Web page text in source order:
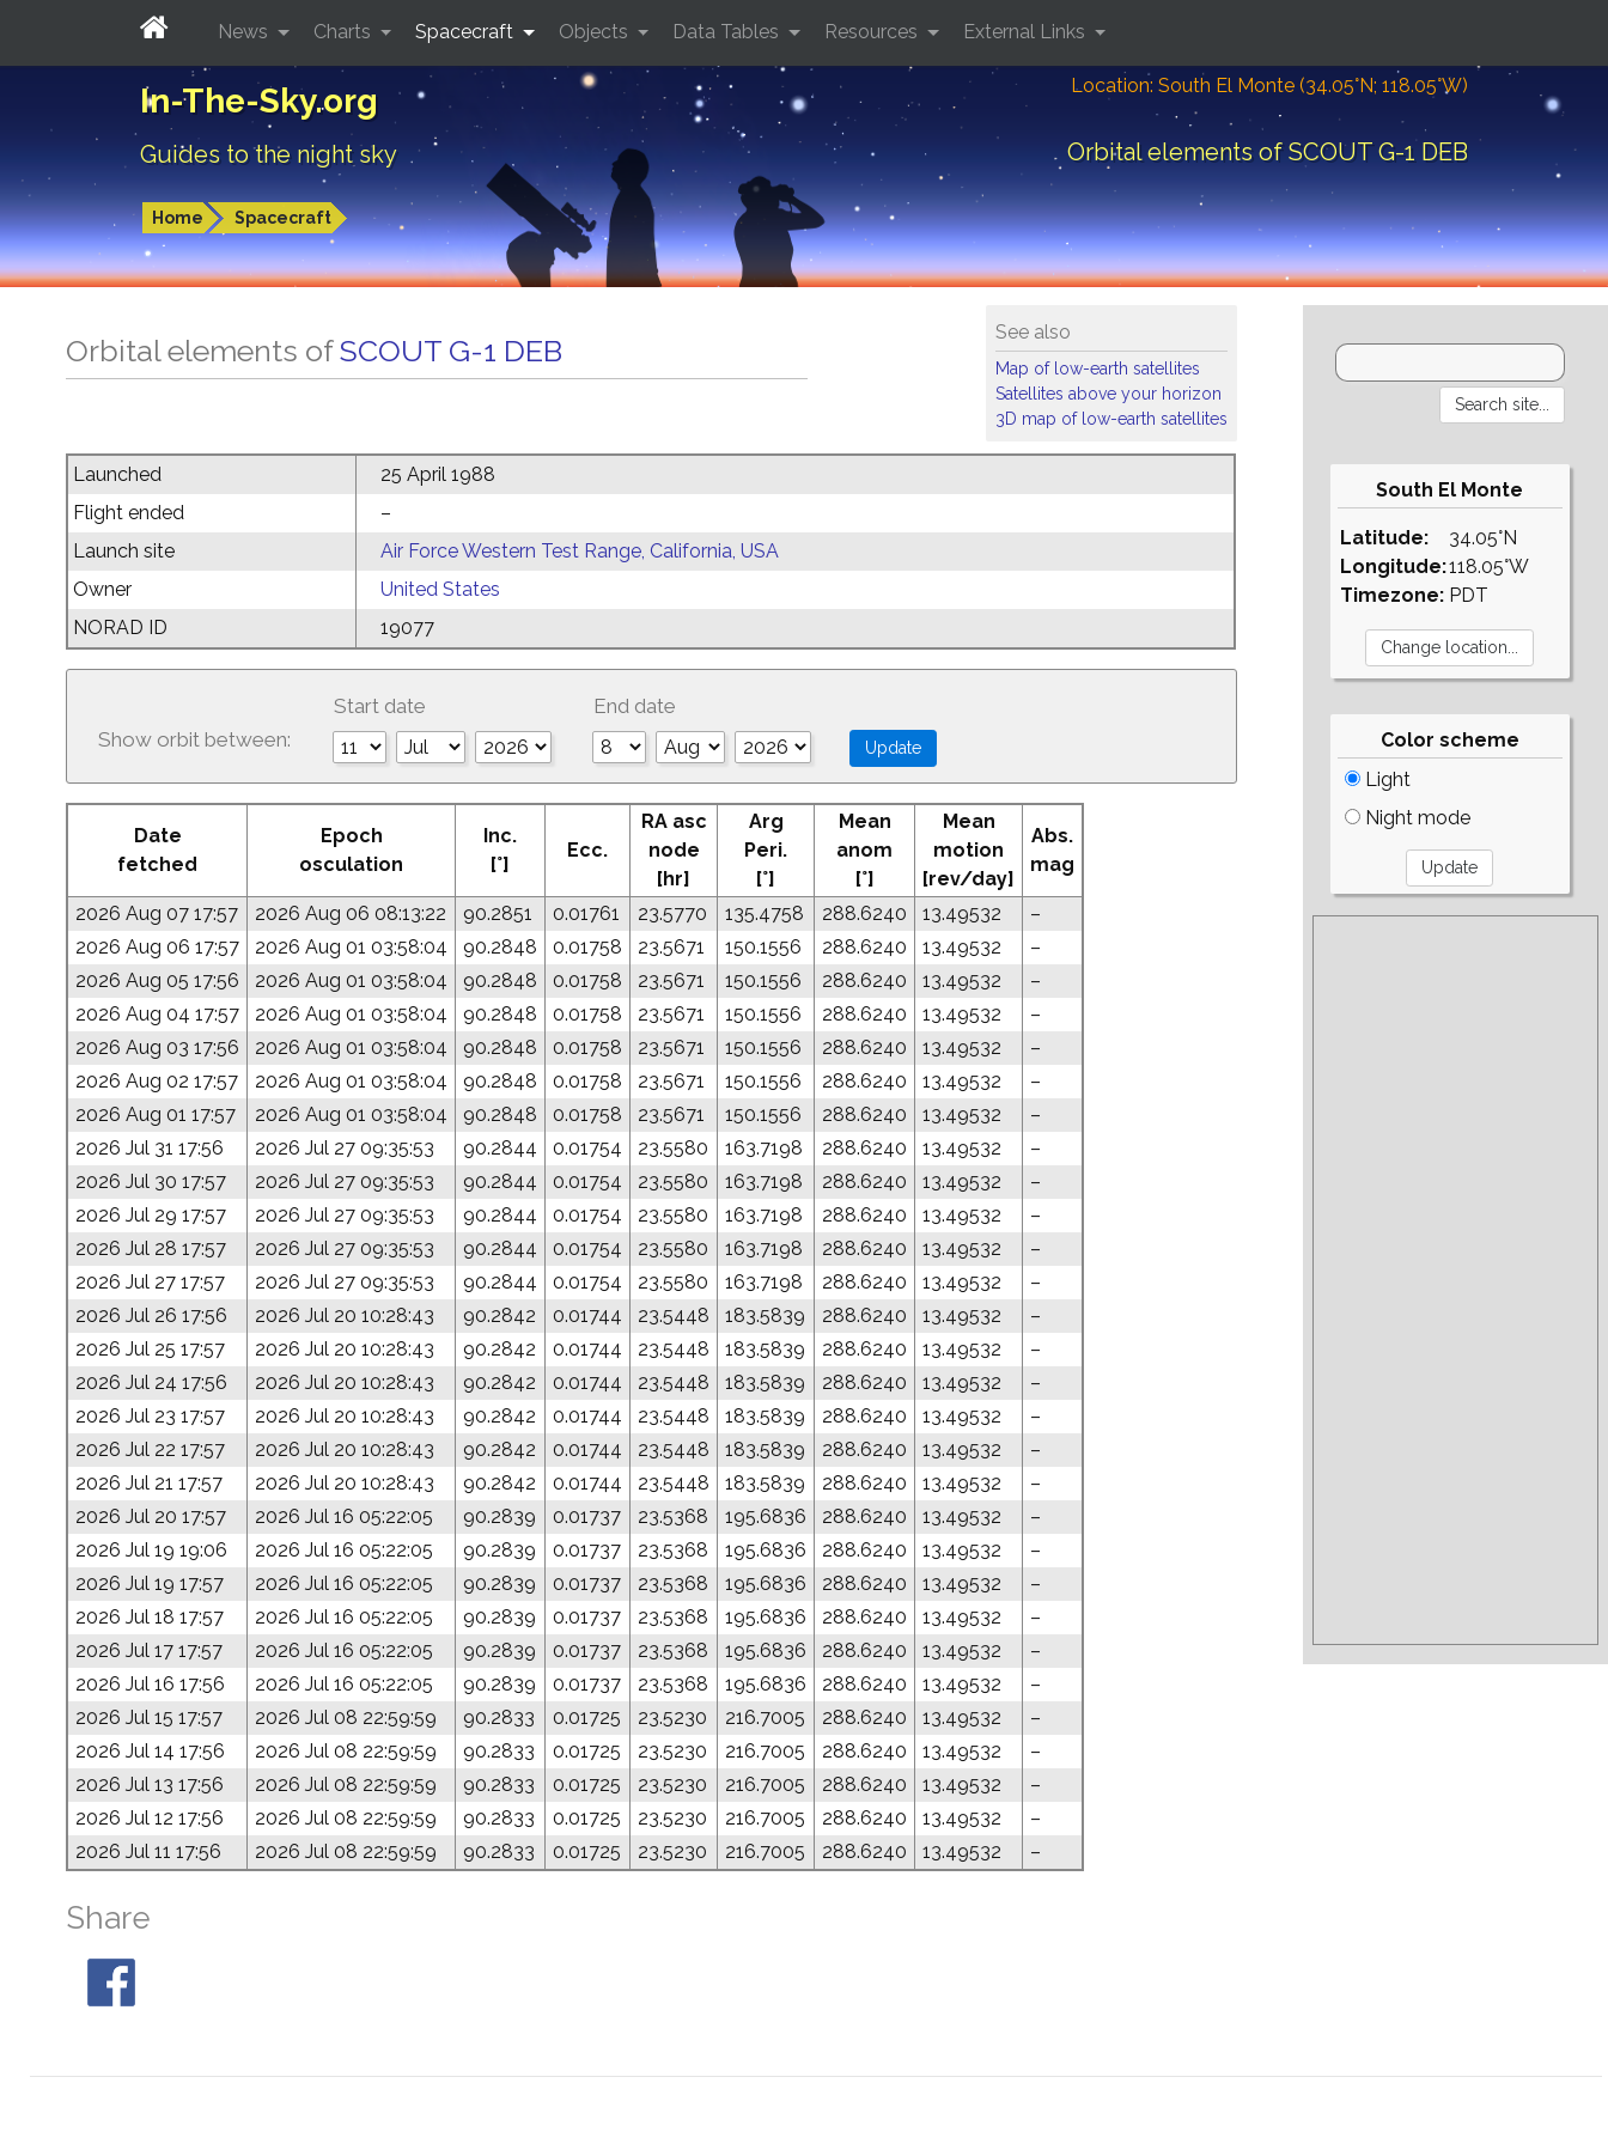
In-The-Sky.org
Guides to the night sky
Location: South El Monte (34.05°N; 118.05°W)
Orbital elements of SCOUT G-1 DEB
Home Spacecraft
News Charts Spacecraft Objects Data Tables Resources External Links
See also
Map of low-earth satellites
Satellites above your horizon
3D map of low-earth satellites
Orbital elements ofSCOUT G-1 DEB
Launched
25 April 1988
Flight ended
–
Launch site
Air Force Western Test Range, California, USA
Owner
United States
NORAD ID
19077
Show orbit between:
Start date End date
Date
fetched
Epoch
osculation
Inc.
[°]
Ecc.
RA asc
node
[hr]
Arg
Peri.
[°]
Mean
anom
[°]
Mean
motion
[rev/day]
Abs.
mag
2026 Aug 07 17:57 2026 Aug 06 08:13:22 90.2851 0.01761 23.5770 135.4758 288.6240 13.49532
–
2026 Aug 06 17:57
2026 Aug 01 03:58:04 90.2848 0.01758 23.5671 150.1556 288.6240 13.49532
–
2026 Aug 05 17:56
2026 Aug 01 03:58:04 90.2848 0.01758 23.5671 150.1556 288.6240 13.49532
–
2026 Aug 04 17:57
2026 Aug 01 03:58:04 90.2848 0.01758 23.5671 150.1556 288.6240 13.49532
–
2026 Aug 03 17:56
2026 Aug 01 03:58:04 90.2848 0.01758 23.5671 150.1556 288.6240 13.49532
–
2026 Aug 02 17:57
2026 Aug 01 03:58:04 90.2848 0.01758 23.5671 150.1556 288.6240 13.49532
–
2026 Aug 01 17:57
2026 Aug 01 03:58:04 90.2848 0.01758 23.5671 150.1556 288.6240 13.49532
–
2026 Jul 31 17:56
2026 Jul 27 09:35:53 90.2844 0.01754 23.5580 163.7198 288.6240 13.49532
–
2026 Jul 30 17:57
2026 Jul 27 09:35:53 90.2844 0.01754 23.5580 163.7198 288.6240 13.49532
–
2026 Jul 29 17:57
2026 Jul 27 09:35:53 90.2844 0.01754 23.5580 163.7198 288.6240 13.49532
–
2026 Jul 28 17:57
2026 Jul 27 09:35:53 90.2844 0.01754 23.5580 163.7198 288.6240 13.49532
–
2026 Jul 27 17:57
2026 Jul 27 09:35:53 90.2844 0.01754 23.5580 163.7198 288.6240 13.49532
–
2026 Jul 26 17:56
2026 Jul 20 10:28:43 90.2842 0.01744 23.5448 183.5839 288.6240 13.49532
–
2026 Jul 25 17:57
2026 Jul 20 10:28:43 90.2842 0.01744 23.5448 183.5839 288.6240 13.49532
–
2026 Jul 24 17:56
2026 Jul 20 10:28:43 90.2842 0.01744 23.5448 183.5839 288.6240 13.49532
–
2026 Jul 23 17:57
2026 Jul 20 10:28:43 90.2842 0.01744 23.5448 183.5839 288.6240 13.49532
–
2026 Jul 22 17:57
2026 Jul 20 10:28:43 90.2842 0.01744 23.5448 183.5839 288.6240 13.49532
–
2026 Jul 21 17:57
2026 Jul 20 10:28:43 90.2842 0.01744 23.5448 183.5839 288.6240 13.49532
–
2026 Jul 20 17:57
2026 Jul 16 05:22:05 90.2839 0.01737 23.5368 195.6836 288.6240 13.49532
–
2026 Jul 19 19:06
2026 Jul 16 05:22:05 90.2839 0.01737 23.5368 195.6836 288.6240 13.49532
–
2026 Jul 19 17:57
2026 Jul 16 05:22:05 90.2839 0.01737 23.5368 195.6836 288.6240 13.49532
–
2026 Jul 18 17:57
2026 Jul 16 05:22:05 90.2839 0.01737 23.5368 195.6836 288.6240 13.49532
–
2026 Jul 17 17:57
2026 Jul 16 05:22:05 90.2839 0.01737 23.5368 195.6836 288.6240 13.49532
–
2026 Jul 16 17:56
2026 Jul 16 05:22:05 90.2839 0.01737 23.5368 195.6836 288.6240 13.49532
–
2026 Jul 15 17:57
2026 Jul 08 22:59:59 90.2833 0.01725 23.5230 216.7005 288.6240 13.49532
–
2026 Jul 14 17:56
2026 Jul 08 22:59:59 90.2833 0.01725 23.5230 216.7005 288.6240 13.49532
–
2026 Jul 13 17:56
2026 Jul 08 22:59:59 90.2833 0.01725 23.5230 216.7005 288.6240 13.49532
–
2026 Jul 12 17:56
2026 Jul 08 22:59:59 90.2833 0.01725 23.5230 216.7005 288.6240 13.49532
–
2026 Jul 11 17:56
2026 Jul 08 22:59:59 90.2833 0.01725 23.5230 216.7005 288.6240 13.49532 –
Share
South El Monte
Latitude:
Longitude:
Timezone:
34.05°N
118.05°W
PDT
Color scheme
Light
Night mode